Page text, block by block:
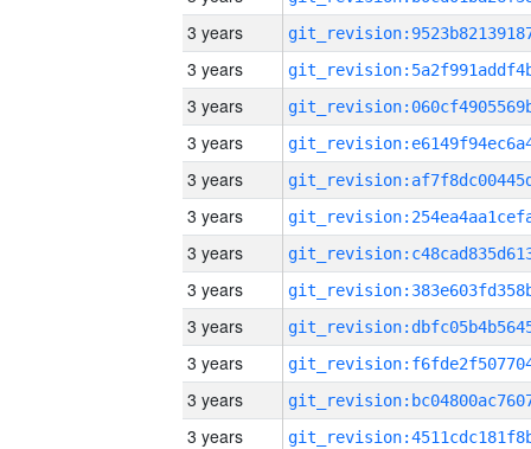
3 years
3 years
3 years
3 years
3 years
3 years
3 years
3 years
3 years
3 years
3 years
3 years